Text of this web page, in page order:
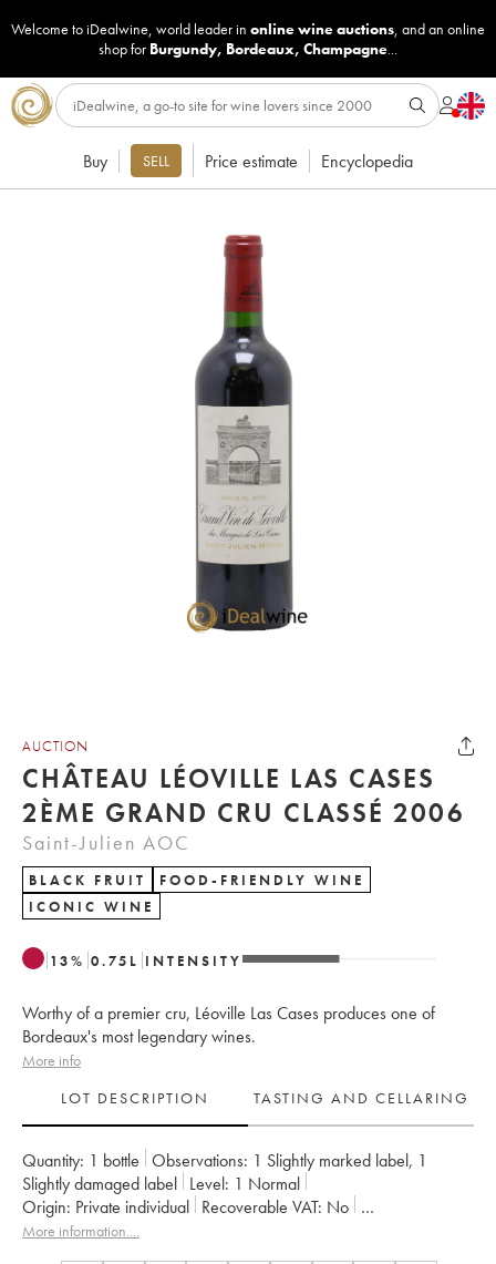
Welcome to iDealwine, world leader in online wine auctions, and an online
shop for Burgundy, Bordeaux, Champagne...
Buy SELL Price estimate Encyclopedia
AUCTION
CHÂTEAU LÉOVILLE LAS CASES
2ÈME GRAND CRU CLASSÉ 2006
Saint-Julien AOC
BLACK FRUIT
FOOD-FRIENDLY WINE
ICONIC WINE
13% 0.75 L INTENSITY
Worthy of a premier cru, Léoville Las Cases produces one of
Bordeaux's most legendary wines.
More info
LOT DESCRIPTION
TASTING AND CELLARING
Quantity: 1 bottle Observations: 1 Slightly marked label, 1
Slightly damaged label Level: 1 Normal
Origin:
private individual Recoverable VAT:
no
Region: Bordeaux
More information....